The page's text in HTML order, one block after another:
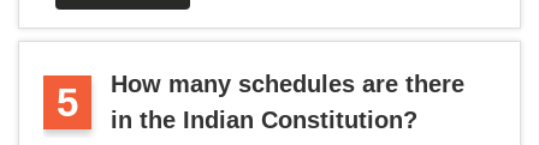
5
How many schedules are there
in the Indian Constitution?